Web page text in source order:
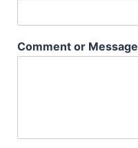
Comment or Message